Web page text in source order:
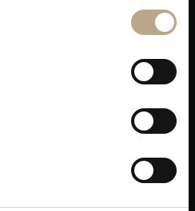
"
Allow selection".
attention when
delays in resolving a
our priority list!